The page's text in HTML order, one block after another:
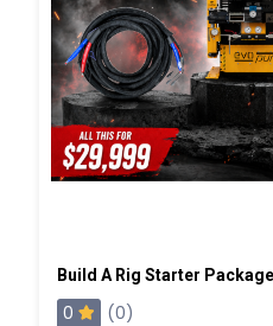
Build A Rig Starter Package
0
(0)